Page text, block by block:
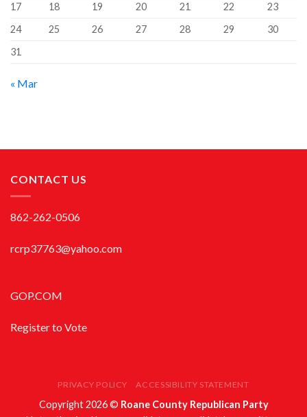
17
18 19 20 21 22
23
24
25 26 27 28 29
30
31
« Mar
CONTACT US
862-262-0506
rcrp37763@yahoo.com
GOP.COM
Register to Vote
PRIVACY POLICY ACCESSIBILITY STATEMENT
Copyright 2026 © Roane County Republican Party